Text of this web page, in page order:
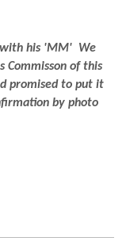
with his 'MM' We
Commisson of this
promised to put it
by photo